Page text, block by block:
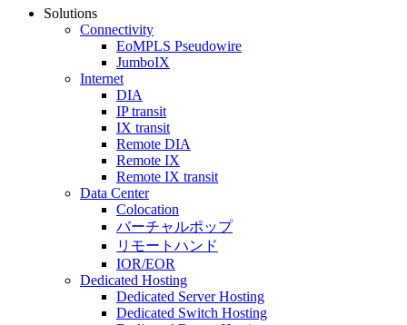
Solutions
Connectivity
EoMPLS Pseudowire
JumboIX
Internet
DIA
IP transit
IX transit
Remote DIA
Remote IX
Remote IX transit
Data Center
Colocation
バーチャルポップ
リモートハンド
IOR/EOR
Dedicated Hosting
Dedicated Server Hosting
Dedicated Switch Hosting